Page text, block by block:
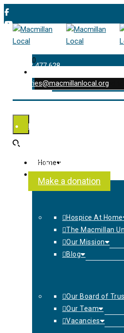
01202 477 628
enquiries@macmillanlocal.org
My Account
Contact Us
Make a donation
0
was successfully added to
Home
Hospice At Home
The Macmillan
Our Mission
Blog
Our Board of
Our Team
Vacancies